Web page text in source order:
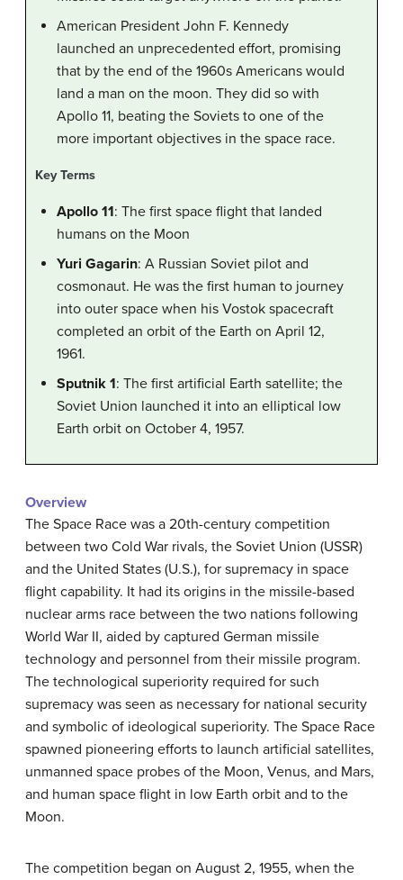
American President John F. Kennedy
launched an unprecedented effort, promising
that by the end of the 1960s Americans would
land a man on the moon. They did so with
Apollo 11, beating the Soviets to one of the
more important objectives in the space race.
Key Terms
Apollo 11: The first space flight that landed
humans on the Moon
Yuri Gagarin: A Russian Soviet pilot and
cosmonaut. He was the first human to journey
into outer space when his Vostok spacecraft
completed an orbit of the Earth on April 12,
1961.
Sputnik 1: The first artificial Earth satellite; the
Soviet Union launched it into an elliptical low
Earth orbit on October 4, 1957.
Overview
The Space Race was a 20th-century competition
between two Cold War rivals, the Soviet Union (USSR)
and the United States (U.S.), for supremacy in space
flight capability. It had its origins in the missile-based
nuclear arms race between the two nations following
World War II, aided by captured German missile
technology and personnel from their missile program.
The technological superiority required for such
supremacy was seen as necessary for national security
and symbolic of ideological superiority. The Space Race
spawned pioneering efforts to launch artificial satellites,
unmanned space probes of the Moon, Venus, and Mars,
and human space flight in low Earth orbit and to the
Moon.
The competition began on August 2, 1955, when the